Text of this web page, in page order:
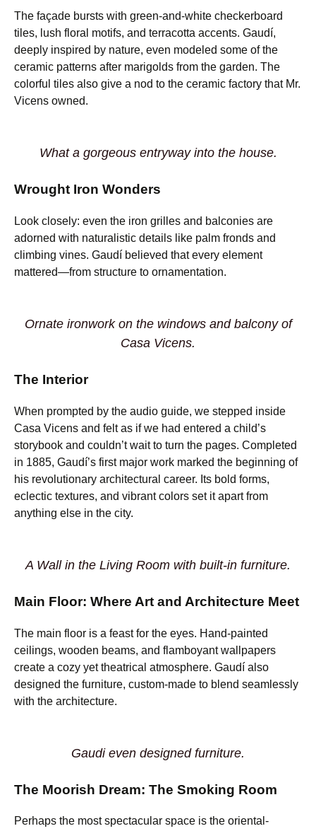
The façade bursts with green-and-white checkerboard
tiles, lush floral motifs, and terracotta accents. Gaudí,
deeply inspired by nature, even modeled some of the
ceramic patterns after marigolds from the garden. The
colorful tiles also give a nod to the ceramic factory that Mr.
Vicens owned.
What a gorgeous entryway into the house.
Wrought Iron Wonders
Look closely: even the iron grilles and balconies are
adorned with naturalistic details like palm fronds and
climbing vines. Gaudí believed that every element
mattered—from structure to ornamentation.
Ornate ironwork on the windows and balcony of
Casa Vicens.
The Interior
When prompted by the audio guide, we stepped inside
Casa Vicens and felt as if we had entered a child’s
storybook and couldn’t wait to turn the pages. Completed
in 1885, Gaudí’s first major work marked the beginning of
his revolutionary architectural career. Its bold forms,
eclectic textures, and vibrant colors set it apart from
anything else in the city.
A Wall in the Living Room with built-in furniture.
Main Floor: Where Art and Architecture Meet
The main floor is a feast for the eyes. Hand-painted
ceilings, wooden beams, and flamboyant wallpapers
create a cozy yet theatrical atmosphere. Gaudí also
designed the furniture, custom-made to blend seamlessly
with the architecture.
Gaudi even designed furniture.
The Moorish Dream: The Smoking Room
Perhaps the most spectacular space is the oriental-